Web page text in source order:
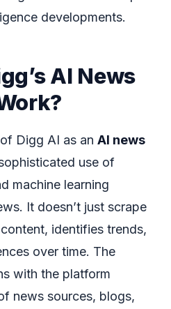
developments.
AI News
Digg AI as an AI news
use of
machine learning
It doesn’t just scrape
identifies trends,
over time. The
with the platform
news sources, blogs,